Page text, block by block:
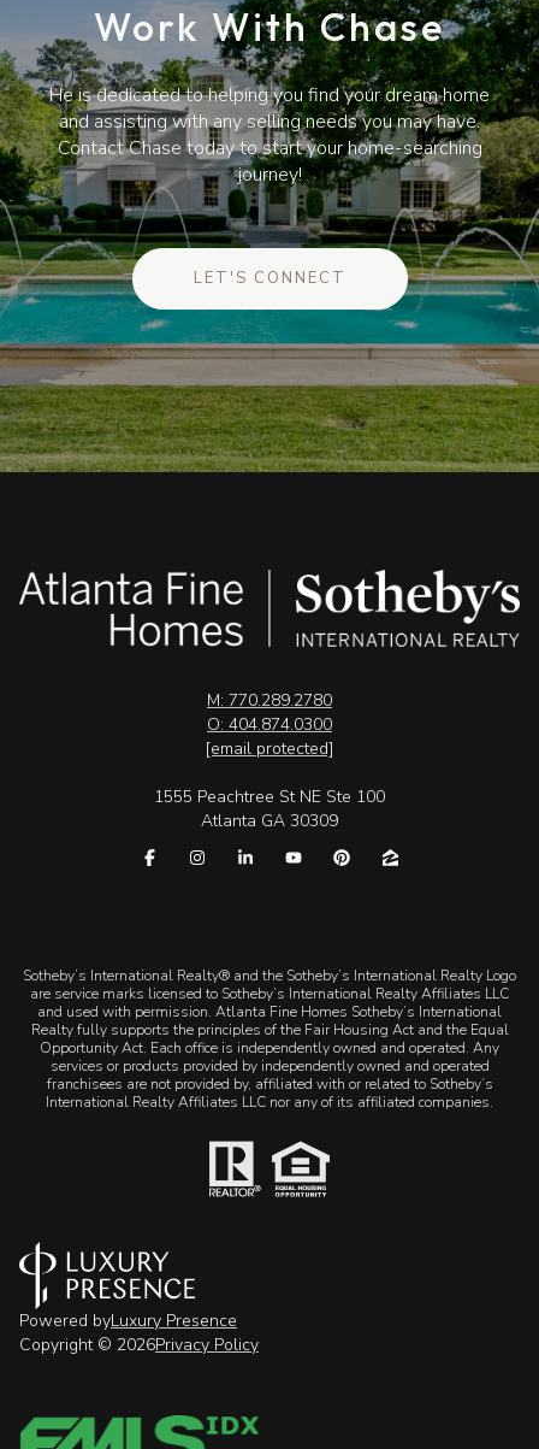
Work With Chase
He is dedicated to helping you find your dream home
and assisting with any selling needs you may have.
Contact Chase today to start your home-searching
journey!
LET'S CONNECT
M: 770.289.2780
O: 404.874.0300
[email protected]
1555 Peachtree St NE Ste 100
Atlanta GA 30309
​​​​​Sotheby’s International Realty® and the Sotheby’s International Realty Logo
are service marks licensed to Sotheby’s International Realty Affiliates LLC
and used with permission. Atlanta Fine Homes Sotheby’s International
Realty fully supports the principles of the Fair Housing Act and the Equal
Opportunity Act. Each office is independently owned and operated. Any
services or products provided by independently owned and operated
franchisees are not provided by, affiliated with or related to Sotheby’s
International Realty Affiliates LLC nor any of its affiliated companies.
Powered byLuxury Presence
Copyright © 2026Privacy Policy